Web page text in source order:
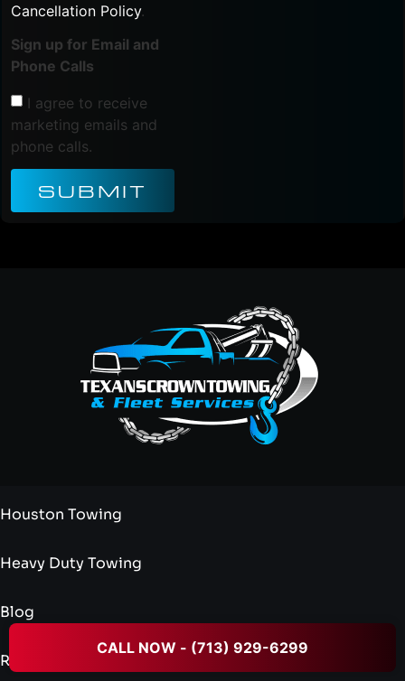
CALL NOW - (713) 929-6299
Cancellation Policy.
Sign up for Email and
Phone Calls
I agree to receive
marketing emails and
phone calls.
SUBMIT
Houston Towing
Heavy Duty Towing
Blog
Reviews